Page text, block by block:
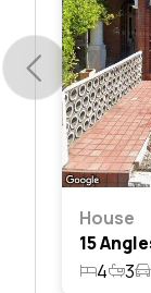
House
4
3